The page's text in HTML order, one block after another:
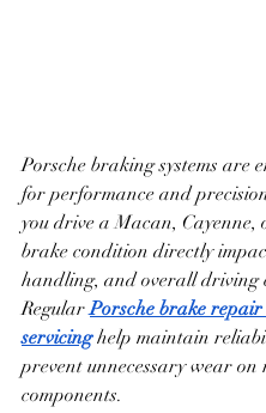
Porsche braking systems are
for performance and
you drive a Macan, Cayenne,
brake condition directly
handling, and overall driving
Regular Porsche brake
servicing help maintain
prevent unnecessary wear on
components.